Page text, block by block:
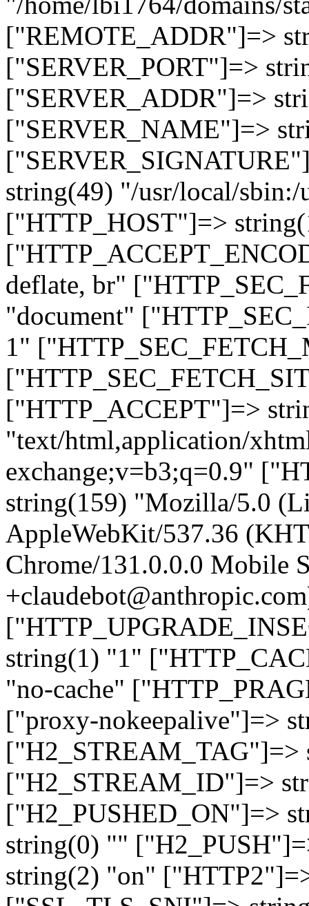
["REMOTE_ADDR"]=>
["SERVER_PORT"]=>
["SERVER_ADDR"]=>
["SERVER_NAME"]=>
string(49) "/usr/local/
["HTTP_HOST"]=>
deflate, br"
"document"
1"
["HTTP_ACCEPT"]=>
"text/html,application/
exchange;v=b3;q=0.9"
string(159) "Mozilla/5.0
AppleWebKit/537.36
Chrome/131.0.0.0 Mobile
string(1) "1"
"no-cache"
["proxy-nokeepalive"]=>
["H2_STREAM_TAG"]=>
["H2_STREAM_ID"]=>
["H2_PUSHED_ON"]=>
string(0) ""
string(2) "on"